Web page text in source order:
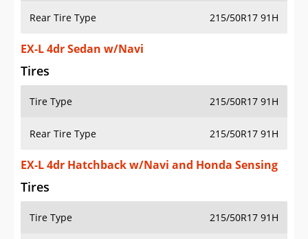
Rear Tire Type 215/50R17 91H
EX-L 4dr Sedan w/Navi
Tires
Tire Type 215/50R17 91H
Rear Tire Type 215/50R17 91H
EX-L 4dr Hatchback w/Navi and Honda Sensing
Tires
Tire Type 215/50R17 91H